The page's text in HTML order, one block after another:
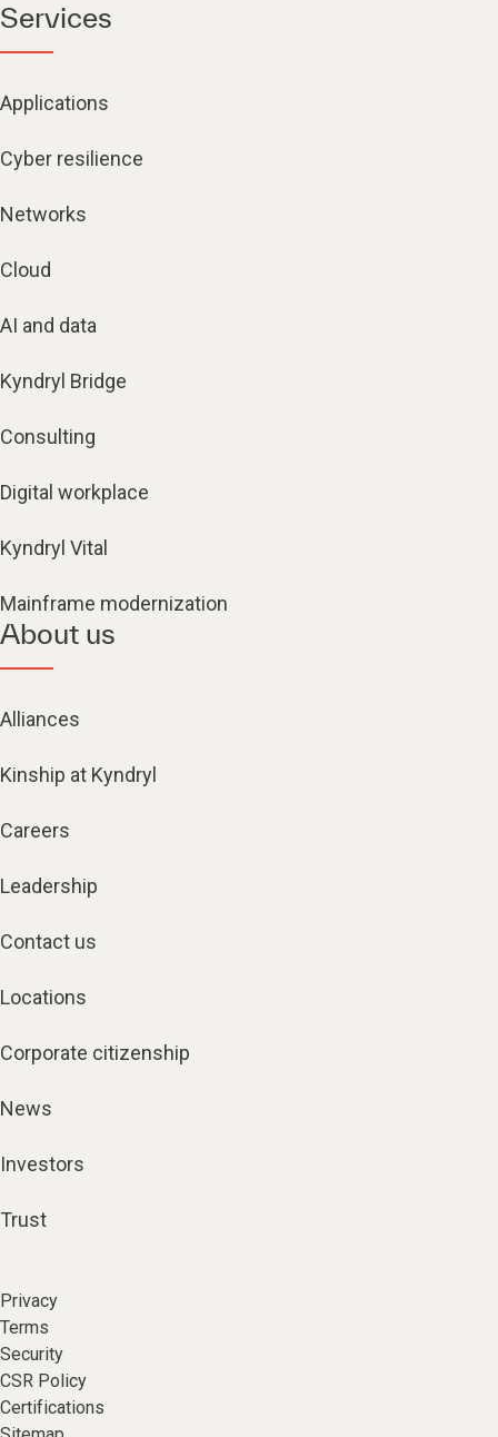
Services
Applications
Cyber resilience
Networks
Cloud
AI and data
Kyndryl Bridge
Consulting
Digital workplace
Kyndryl Vital
Mainframe modernization
About us
Alliances
Kinship at Kyndryl
Careers
Leadership
Contact us
Locations
Corporate citizenship
News
Investors
Trust
Privacy
Terms
Security
CSR Policy
Certifications